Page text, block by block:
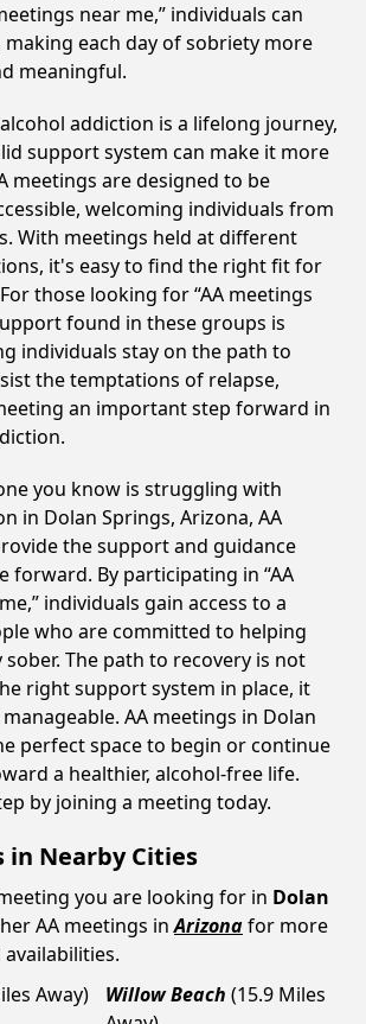
near me,” individuals can
each day of sobriety more
meaningful.
addiction is a lifelong journey,
support system can make it more
meetings are designed to be
welcoming individuals from
With meetings held at different
it's easy to find the right fit for
those looking for “AA meetings
found in these groups is
individuals stay on the path to
the temptations of relapse,
an important step forward in
you know is struggling with
in Dolan Springs, Arizona, AA
the support and guidance
forward. By participating in “AA
individuals gain access to a
who are committed to helping
The path to recovery is not
right support system in place, it
AA meetings in Dolan
perfect space to begin or continue
a healthier, alcohol-free life.
by joining a meeting today.
in Nearby Cities
you are looking for in Dolan
AA meetings in Arizonafor more
Away) Willow Beach (15.9 Miles